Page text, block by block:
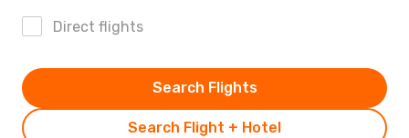
Direct flights
Search Flight + Hotel
Search Flights